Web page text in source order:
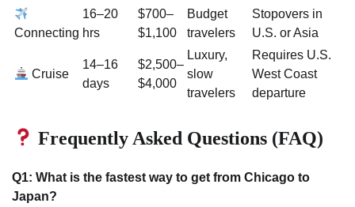
Connecting
16–20
hrs
$700–
$1,100
Budget
travelers
Stopovers in
U.S. or Asia
Cruise
14–16
days
$2,500–
$4,000
Luxury,
slow
travelers
Requires U.S.
West Coast
departure
Frequently Asked Questions (FAQ)
Q1: What is the fastest way to get from Chicago to
Japan?